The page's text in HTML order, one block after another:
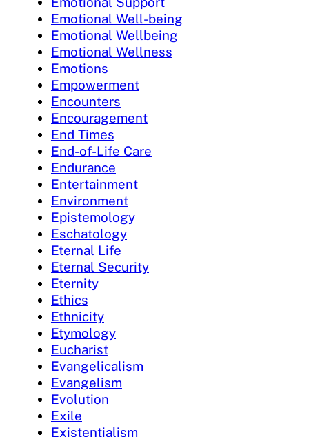
Emotional Well-being
Emotional Wellbeing
Emotional Wellness
Emotions
Empowerment
Encounters
Encouragement
End Times
End-of-Life Care
Endurance
Entertainment
Environment
Epistemology
Eschatology
Eternal Life
Eternal Security
Eternity
Ethics
Ethnicity
Etymology
Eucharist
Evangelicalism
Evangelism
Evolution
Exile
Existentialism